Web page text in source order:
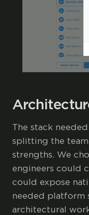
The stack
splitting the
strengths. We
engineers could
could expose
needed platform
architectural